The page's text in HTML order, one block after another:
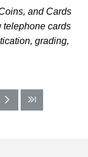
and Cards
telephone cards
grading,